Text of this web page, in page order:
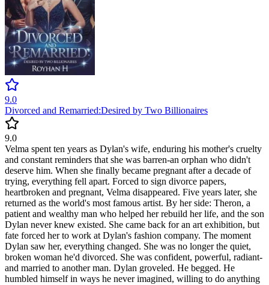
9.0
Divorced and Remarried:Desired by Two Billionaires
9.0
Velma spent ten years as Dylan's wife, enduring his mother's cruelty
and constant reminders that she was barren-an orphan who didn't
deserve him. When she finally became pregnant after a decade of
trying, everything fell apart. Forced to sign divorce papers,
heartbroken and pregnant, Velma disappeared. Five years later, she
returned as the world's most famous artist. By her side: Theron, a
patient and wealthy man who helped her rebuild her life, and the son
Dylan never knew existed. She came back for an art exhibition, but
fate forced her to work at Dylan's fashion company. The moment
Dylan saw her, everything changed. She was no longer the quiet,
broken woman he'd divorced. She was confident, powerful, radiant-
and married to another man. Dylan groveled. He begged. He
humbled himself in ways he never imagined, willing to do anything